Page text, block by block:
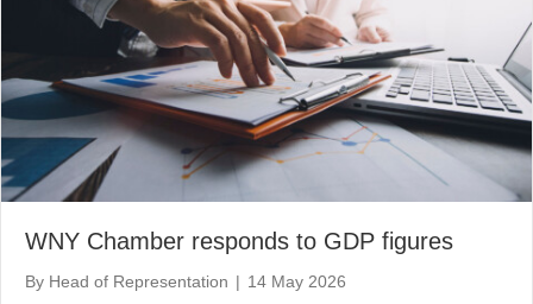
WNY Chamber responds to GDP figures
By Head of Representation | 14 May 2026